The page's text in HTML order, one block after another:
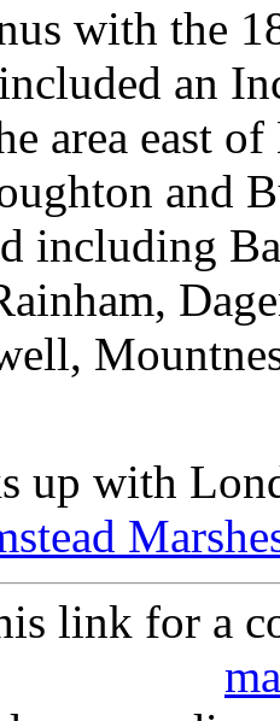
with the
an
area east
and
including
up with
link for a